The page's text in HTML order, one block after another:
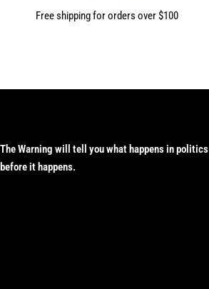
Free shipping for orders over $100
The Warning will tell you what happens in politics
before it happens.